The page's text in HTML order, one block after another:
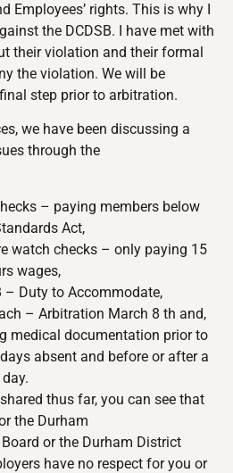
Employees’ rights. This is why I
the DCDSB. I have met with
their violation and their formal
the violation. We will be
step prior to arbitration.
we have been discussing a
through the
– paying members below
Act,
watch checks – only paying 15
wages,
– Duty to Accommodate,
– Arbitration March 8 th and,
medical documentation prior to
absent and before or after a
thus far, you can see that
the Durham
or the Durham District
have no respect for you or